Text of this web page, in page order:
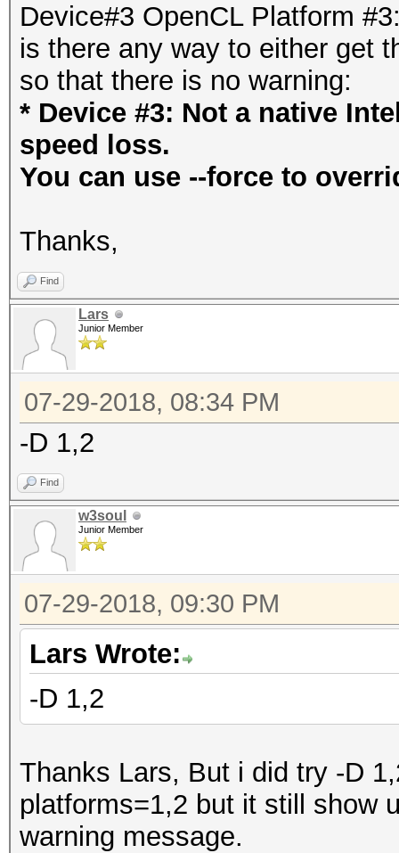
Device#3 OpenCL Platform
is there any way to either get
so that there is no warning:
* Device #3: Not a native
speed loss.
You can use --force to
Thanks,
Find
Lars
Junior Member
07-29-2018, 08:34 PM
-D 1,2
Find
w3soul
Junior Member
07-29-2018, 09:30 PM
Lars Wrote:
-D 1,2
Thanks Lars, But i did try -D
platforms=1,2 but it still show
warning message.